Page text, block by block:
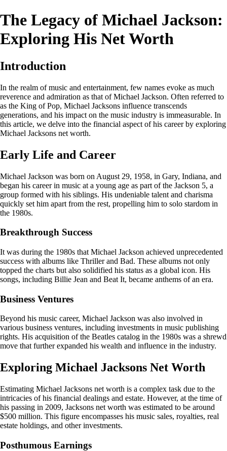
The Legacy of Michael Jackson:
Exploring His Net Worth
Introduction
In the realm of music and entertainment, few names evoke as much
reverence and admiration as that of Michael Jackson. Often referred to
as the King of Pop, Michael Jacksons influence transcends
generations, and his impact on the music industry is immeasurable. In
this article, we delve into the financial aspect of his career by exploring
Michael Jacksons net worth.
Early Life and Career
Michael Jackson was born on August 29, 1958, in Gary, Indiana, and
began his career in music at a young age as part of the Jackson 5, a
group formed with his siblings. His undeniable talent and charisma
quickly set him apart from the rest, propelling him to solo stardom in
the 1980s.
Breakthrough Success
It was during the 1980s that Michael Jackson achieved unprecedented
success with albums like Thriller and Bad. These albums not only
topped the charts but also solidified his status as a global icon. His
songs, including Billie Jean and Beat It, became anthems of an era.
Business Ventures
Beyond his music career, Michael Jackson was also involved in
various business ventures, including investments in music publishing
rights. His acquisition of the Beatles catalog in the 1980s was a shrewd
move that further expanded his wealth and influence in the industry.
Exploring Michael Jacksons Net Worth
Estimating Michael Jacksons net worth is a complex task due to the
intricacies of his financial dealings and estate. However, at the time of
his passing in 2009, Jacksons net worth was estimated to be around
$500 million. This figure encompasses his music sales, royalties, real
estate holdings, and other investments.
Posthumous Earnings